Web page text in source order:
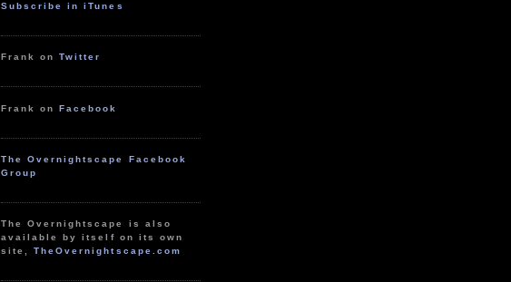
Subscribe in iTunes
Frank onTwitter
Frank onFacebook
The Overnightscape Facebook
Group
The Overnightscape is also
available by itself on its own
site,TheOvernightscape.com